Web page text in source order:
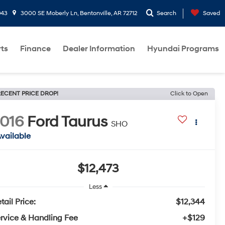
3000 SE Moberly Ln, Bentonville, AR 72712 Search Saved
Finance Dealer Information Hyundai Programs
PRICE DROP! Click to Open
Ford Taurus SHO
$12,473
Less
Price:
$12,344
& Handling Fee
+$129